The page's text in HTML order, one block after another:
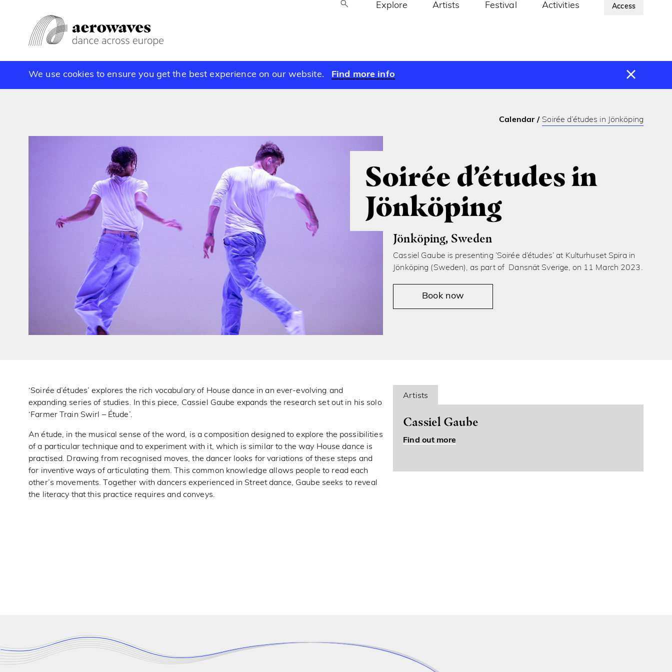
Access
Explore Artists Festival Activities About Us
We use cookies to ensure you get the best experience on our website. Find more info
Calendar Soirée d’études in Jönköping
Soirée d’études in
Jönköping
Jönköping, Sweden
Book now
Cassiel Gaube is presenting ‘Soirée d’études’ at Kulturhuset Spira in
Jönköping (Sweden), as part of Dansnät Sverige, on 11 March 2023.
‘Soirée d’études’ explores the rich vocabulary of House dance in an ever-evolving and
expanding series of studies. In this piece, Cassiel Gaube expands the research set out in his solo
‘Farmer Train Swirl – Étude’.
An étude, in the musical sense of the word, is a composition designed to explore the possibilities
of a particular technique and to experiment with it, which is similar to the way House dance is
practised. Drawing from recognised moves, the dancer looks for variations of these steps and
for inventive ways of articulating them. This common knowledge allows people to read each
other’s movements. Together with dancers experienced in Street dance, Gaube seeks to reveal
the literacy that this practice requires and conveys.
Artists
Cassiel Gaube
Find out more